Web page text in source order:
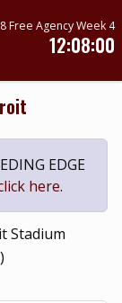
Free Agency Week 4
12:07:59
EDGE
here.
Stadium